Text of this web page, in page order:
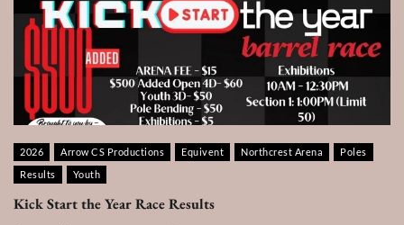
2026 Arrow CS Productions Equivent Northcrest Arena
Poles
Results
Youth
Kick Start the Year Race Results